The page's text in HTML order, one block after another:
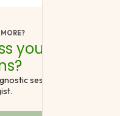
your skin
session with our